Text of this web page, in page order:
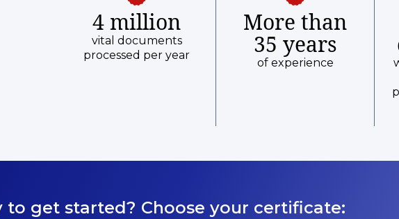
4 million
vital documents
processed per year
More than
35 years
of experience
to get started? Choose your certificate: